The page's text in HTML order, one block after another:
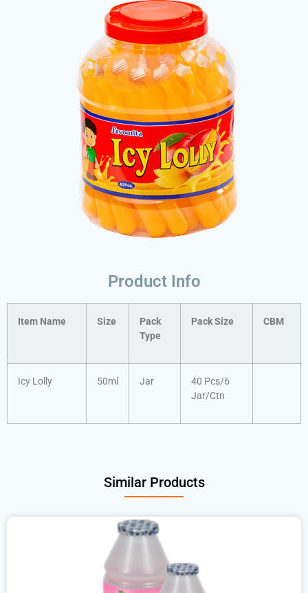
Product Info
Item Name Size
Pack
Type
Pack Size CBM
Icy Lolly 50ml Jar
40 Pcs/6
Jar/Ctn
Similar Products